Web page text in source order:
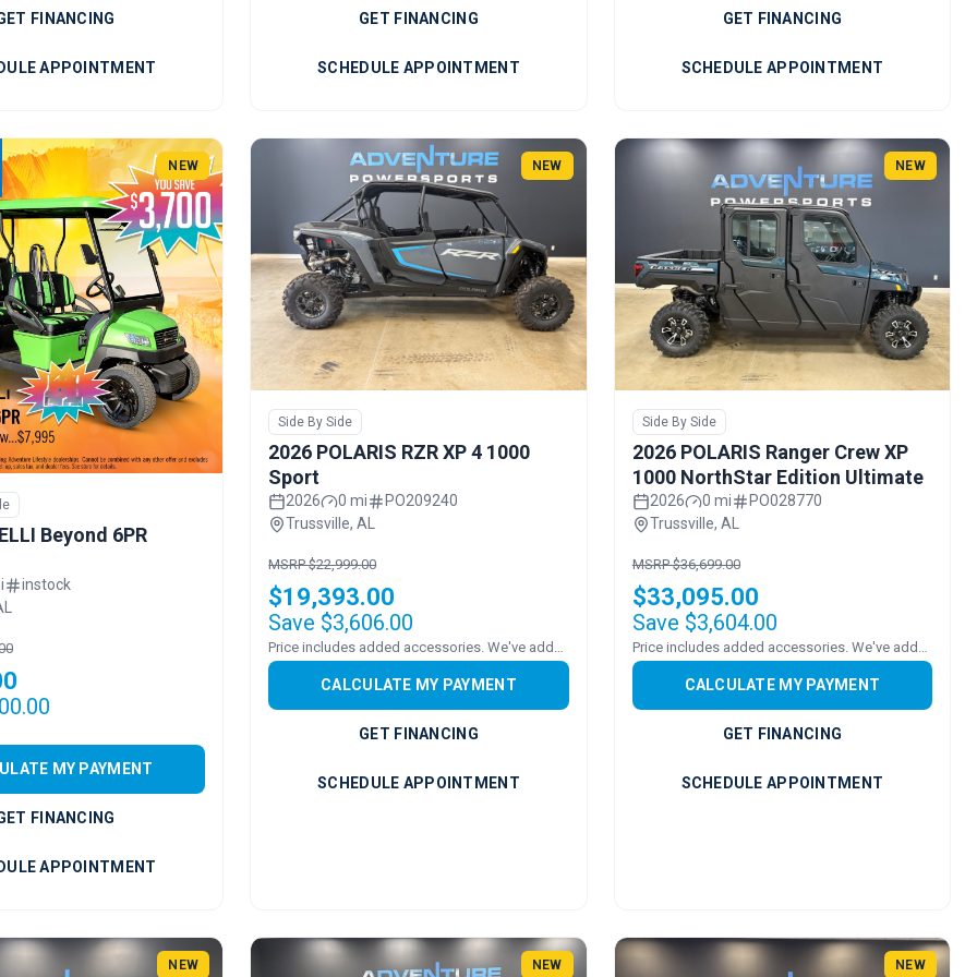
FINANCING
APPOINTMENT
GET FINANCING
SCHEDULE APPOINTMENT
GET FINANCING
SCHEDULE APPOINTMENT
NEW
Beyond 6PR
instock
MY PAYMENT
FINANCING
APPOINTMENT
NEW
Side By Side
2026 POLARIS RZR XP 4 1000
Sport
2026 0 mi
PO209240
Trussville, AL
MSRP $22,999.00
$19,393.00
Save $3,606.00
Price includes added accessories. We've added a ROOF!
CALCULATE MY PAYMENT
GET FINANCING
SCHEDULE APPOINTMENT
NEW
Side By Side
2026 POLARIS Ranger Crew XP
1000 NorthStar Edition Ultimate
2026 0 mi
PO028770
Trussville, AL
MSRP $36,699.00
$33,095.00
Save $3,604.00
Price includes added accessories. We've added a sound bar!
CALCULATE MY PAYMENT
GET FINANCING
SCHEDULE APPOINTMENT
NEW NEW NEW